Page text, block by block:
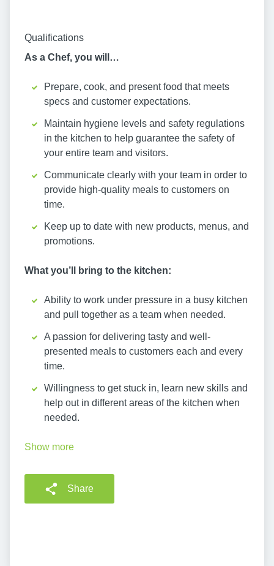
Qualifications
As a Chef, you will…
Prepare, cook, and present food that meets
specs and customer expectations.
Maintain hygiene levels and safety regulations
in the kitchen to help guarantee the safety of
your entire team and visitors.
Communicate clearly with your team in order to
provide high-quality meals to customers on
time.
Keep up to date with new products, menus, and
promotions.
What you’ll bring to the kitchen:
Ability to work under pressure in a busy kitchen
and pull together as a team when needed.
A passion for delivering tasty and well-
presented meals to customers each and every
time.
Willingness to get stuck in, learn new skills and
help out in different areas of the kitchen when
needed.
Show more
Share